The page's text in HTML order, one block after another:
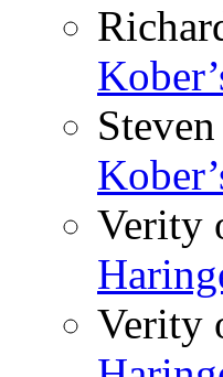
Verity
Verity